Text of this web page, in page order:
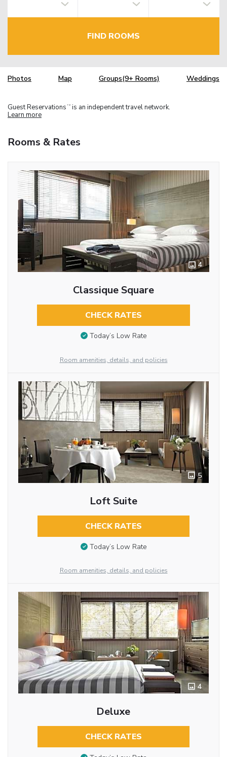
FIND ROOMS
Photos Map Groups(9+ Rooms) Weddings
Guest Reservations TM is an independent travel network.
Learn more
Rooms & Rates
4
Classique Square
CHECK RATES
Today’s Low Rate
Room amenities, details, and policies
5
Loft Suite
CHECK RATES
Today’s Low Rate
Room amenities, details, and policies
4
Deluxe
CHECK RATES